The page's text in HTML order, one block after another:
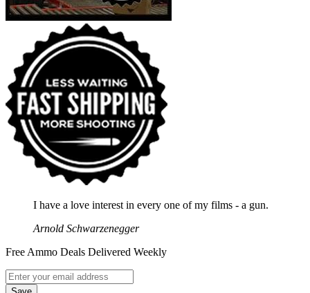
I have a love interest in every one of my films - a gun.
Arnold Schwarzenegger
Free Ammo Deals Delivered Weekly